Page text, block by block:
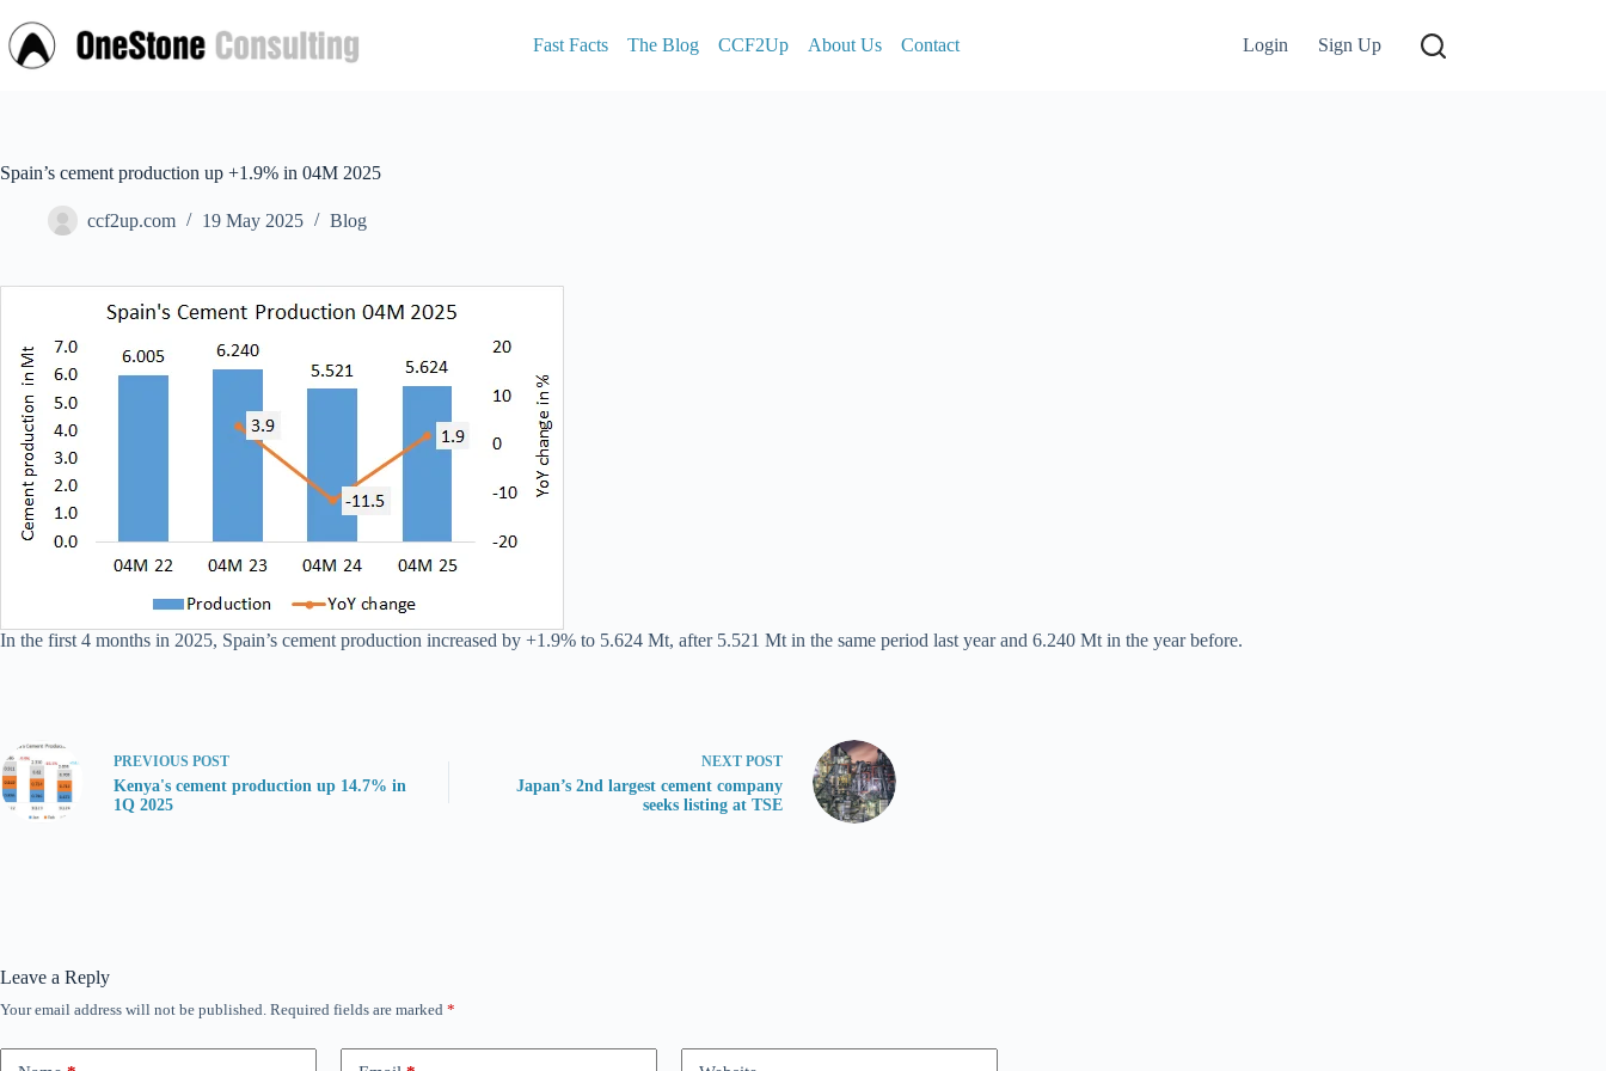
to
content
Fast Facts The Blog CCF2Up About Us Contact Login Sign Up
Spain’s cement production up +1.9% in 04M 2025
ccf2up.com 19 May 2025 Blog
In the first 4 months in 2025, Spain’s cement production increased by +1.9% to 5.624 Mt, after 5.521 Mt in the same period last year and 6.240 Mt in the year before.
PREVIOUS POST
Kenya's cement production up 14.7% in
1Q 2025
NEXT POST
Japan’s 2nd largest cement company
seeks listing at TSE
Leave a Reply
Your email address will not be published. Required fields are marked *